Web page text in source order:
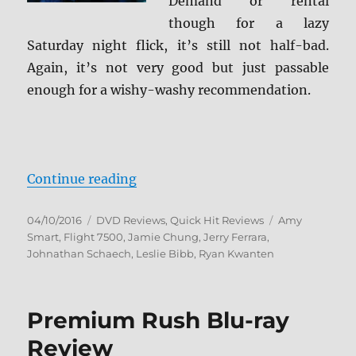
though for a lazy
Saturday night flick, it’s still not half-bad.
Again, it’s not very good but just passable
enough for a wishy-washy recommendation.
Continue reading“Review: Flight 7500 DVD”
Posted
on
04/10/2016 Categories
DVD Reviews,Quick Hit Reviews Tags
Amy
Smart, Flight 7500,Jamie Chung,Jerry Ferrara,
Johnathan Schaech, Leslie Bibb, Ryan Kwanten
Premium Rush Blu-ray
Review